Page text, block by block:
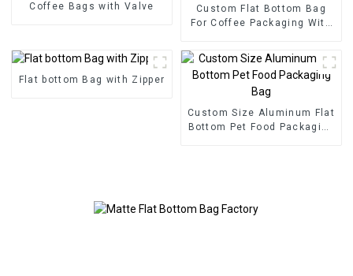
Coffee Bags with Valve
Custom Flat Bottom Bag
For Coffee Packaging With
Flat bottom Bag with Zipper
Custom Size Aluminum Flat
Bottom Pet Food Packaging